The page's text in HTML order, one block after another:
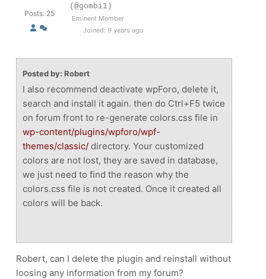
Posts: 25
(@gombi1)
Eminent Member
Joined: 9 years ago
Posted by: Robert
I also recommend deactivate wpForo, delete it,
search and install it again. then do Ctrl+F5 twice
on forum front to re-generate colors.css file in
wp-content/plugins/wpforo/wpf-
themes/classic/ directory. Your customized
colors are not lost, they are saved in database,
we just need to find the reason why the
colors.css file is not created. Once it created all
colors will be back.
Robert, can I delete the plugin and reinstall without
loosing any information from my forum?